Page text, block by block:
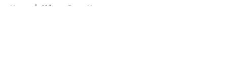
Home / Chicago Bears News